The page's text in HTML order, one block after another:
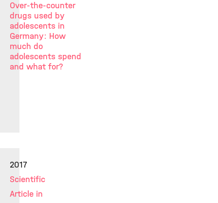
Over-the-counter
drugs used by
adolescents in
Germany: How
much do
adolescents spend
and what for?
2017
Scientific
Article in